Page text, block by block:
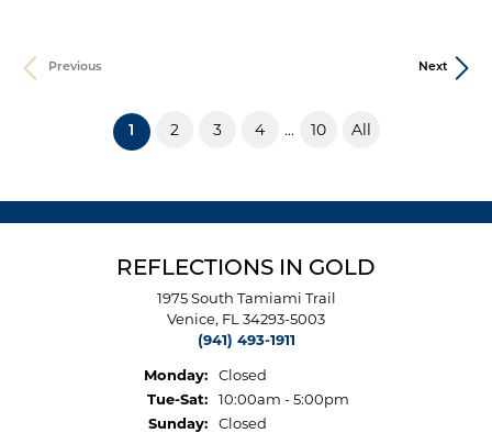
Previous Next
1 (current)
2 3 4 ... 10 All
REFLECTIONS IN GOLD
1975 South Tamiami Trail
Venice, FL 34293-5003
(941) 493-1911
Monday:
Closed
Tue-Sat:Tuesday - Saturday:
10:00am - 5:00pm
Sunday:
Closed